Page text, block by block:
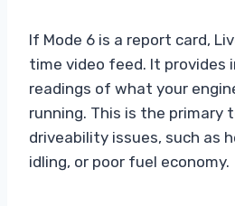
If Mode 6 is a report card,
time video feed. It provides
readings of what your
running. This is the primary
driveability issues, such as
idling, or poor fuel economy.